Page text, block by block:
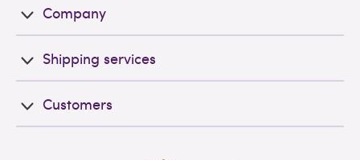
Company
Shipping services
Customers